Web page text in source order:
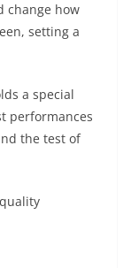
change how
setting a
a special
performances
the test of